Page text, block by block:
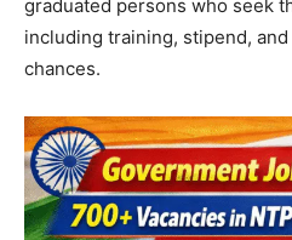
graduated persons who seek
including training, stipend,
chances.